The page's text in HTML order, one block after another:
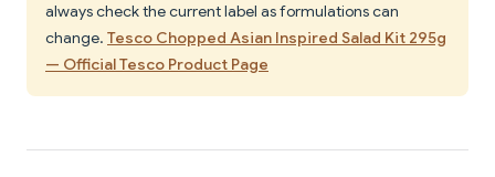
always check the current label as formulations can
change. Tesco Chopped Asian Inspired Salad Kit 295g
— Official Tesco Product Page